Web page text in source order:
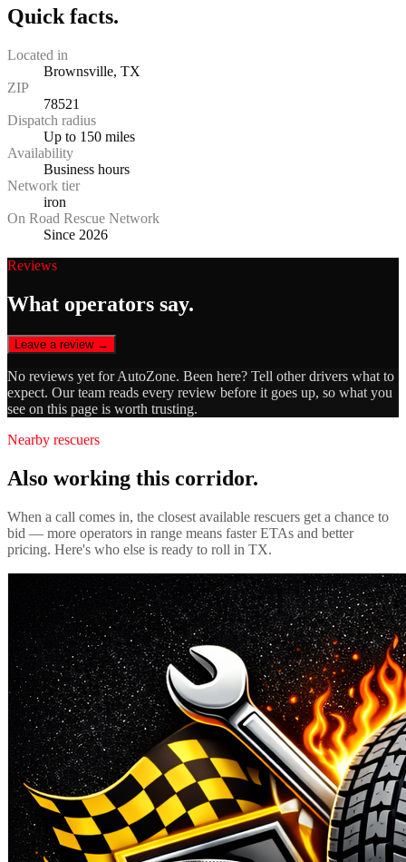
Quick facts.
Located in
Brownsville, TX
ZIP
78521
Dispatch radius
Up to 150 miles
Availability
Business hours
Network tier
iron
On Road Rescue Network
Since 2026
Reviews
What operators say.
Leave a review →
No reviews yet forAutoZone. Been here? Tell other drivers what to
expect. Our team reads every review before it goes up, so what you
see on this page is worth trusting.
Nearby rescuers
Also working this corridor.
When a call comes in, the closest available rescuers get a chance to
bid — more operators in range means faster ETAs and better
pricing. Here's who else is ready to roll in TX.